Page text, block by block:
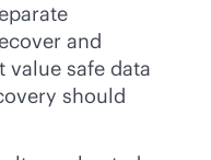
and
value safe data
should